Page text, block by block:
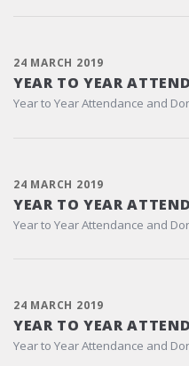
24 MARCH 2019
YEAR TO YEAR
Year to Year Attendance and
24 MARCH 2019
YEAR TO YEAR
Year to Year Attendance and
24 MARCH 2019
YEAR TO YEAR
Year to Year Attendance and